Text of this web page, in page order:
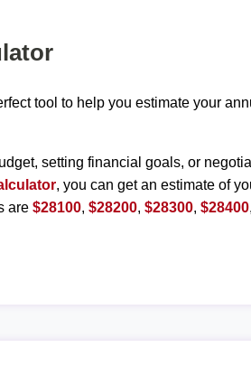
tool to help you estimate your
setting financial goals, or
, you can get an estimate of
are$28100,$28200,$28300,$28400